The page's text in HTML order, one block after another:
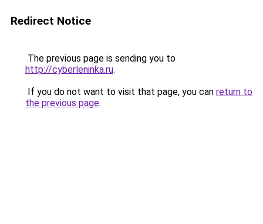
Redirect Notice
The previous page is sending you to
http://cyberleninka.ru.
If you do not want to visit that page, you can return to
the previous page.